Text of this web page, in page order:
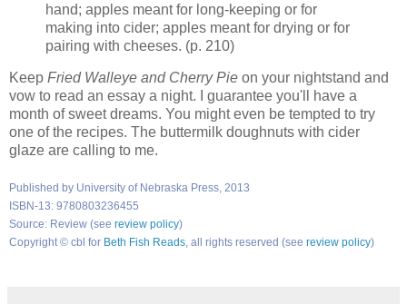
hand; apples meant for long-keeping or for
making into cider; apples meant for drying or for
pairing with cheeses. (p. 210)
Keep Fried Walleye and Cherry Pie on your nightstand and
vow to read an essay a night. I guarantee you'll have a
month of sweet dreams. You might even be tempted to try
one of the recipes. The buttermilk doughnuts with cider
glaze are calling to me.
Published by University of Nebraska Press, 2013
ISBN-13: 9780803236455
Source: Review (see review policy)
Copyright © cbl for Beth Fish Reads, all rights reserved (see review policy)